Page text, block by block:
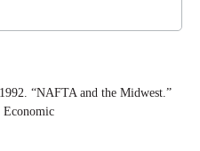
“NAFTA and the Midwest.”
Economic